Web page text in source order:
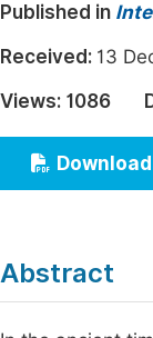
Earth,
Architecture
Education
Economics
Humanities &
Published in
Received: 13
Views: 1086
Download
Abstract